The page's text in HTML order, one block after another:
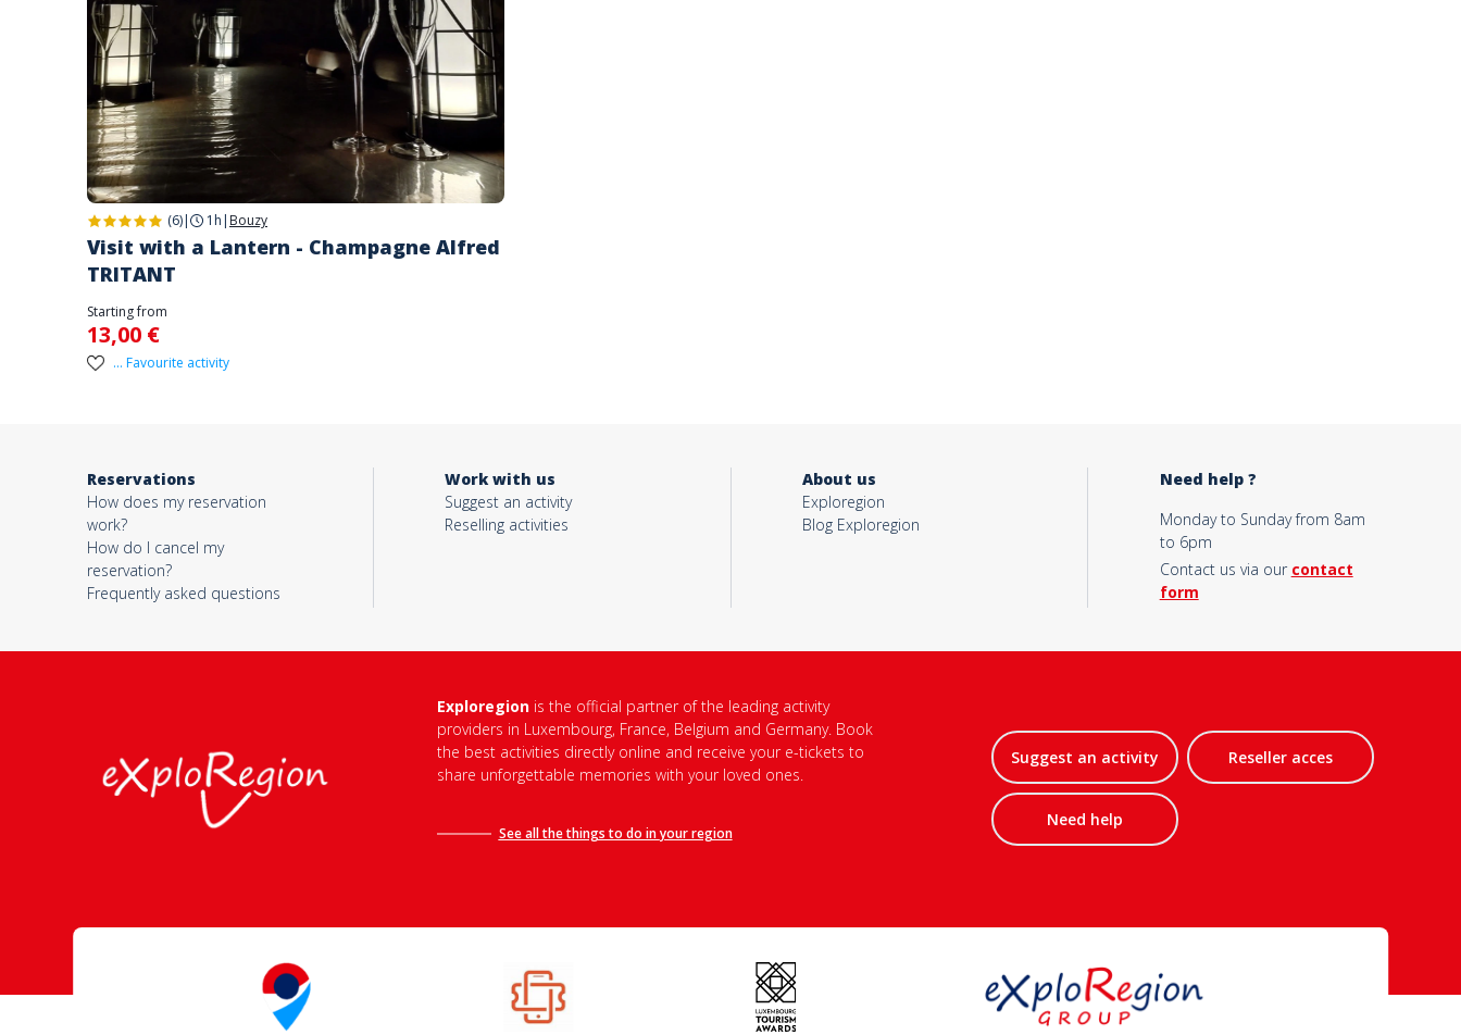
(6)| 1h | Bouzy
Visit with a Lantern - Champagne Alfred
TRITANT
Starting from
13,00 €
... Favourite activity
Reservations
How does my reservation
work?
How do I cancel my
reservation?
Frequently asked questions
Work with us
Suggest an activity
Reselling activities
About us
Exploregion
Blog Exploregion
Need help ?
Monday to Sunday from 8am
to 6pm
Contact us via our contact
form
Exploregion is the official partner of the leading activity
providers in Luxembourg, France, Belgium and Germany. Book
the best activities directly online and receive your e-tickets to
share unforgettable memories with your loved ones.
See all the things to do inyour region
Suggest an activity Reseller acces
Need help